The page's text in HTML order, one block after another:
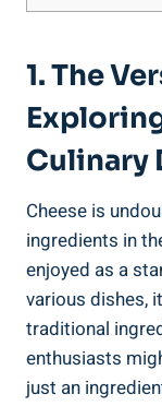
1. The
Culinary
Cheese is
ingredients in
enjoyed as a
various dishes,
traditional
enthusiasts
just an